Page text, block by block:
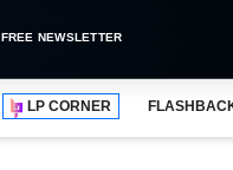
FREE NEWSLETTER
LP CORNER